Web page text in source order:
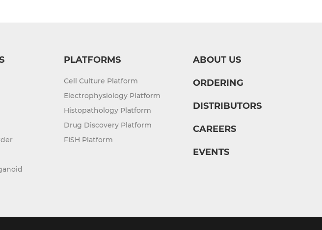
PLATFORMS
Cell Culture Platform
Electrophysiology Platform
Histopathology Platform
Drug Discovery Platform
FISH Platform
ABOUT US
ORDERING
DISTRIBUTORS
CAREERS
EVENTS